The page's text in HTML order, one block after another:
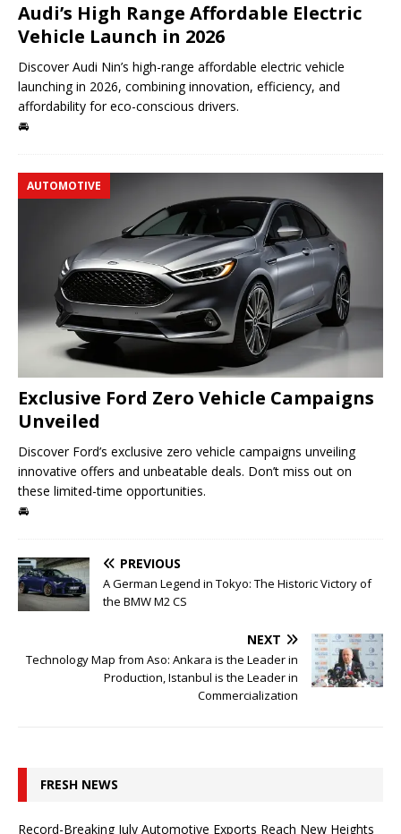
Audi’s High Range Affordable Electric
Vehicle Launch in 2026
Discover Audi Nin’s high-range affordable electric vehicle
launching in 2026, combining innovation, efficiency, and
affordability for eco-conscious drivers.
🚘
AUTOMOTIVE
Exclusive Ford Zero Vehicle Campaigns
Unveiled
Discover Ford’s exclusive zero vehicle campaigns unveiling
innovative offers and unbeatable deals. Don’t miss out on
these limited-time opportunities.
🚘
PREVIOUS
A German Legend in Tokyo: The Historic Victory of
the BMW M2 CS
NEXT
Technology Map from Aso: Ankara is the Leader in
Production, Istanbul is the Leader in
Commercialization
FRESH NEWS
Record-Breaking July Automotive Exports Reach New Heights